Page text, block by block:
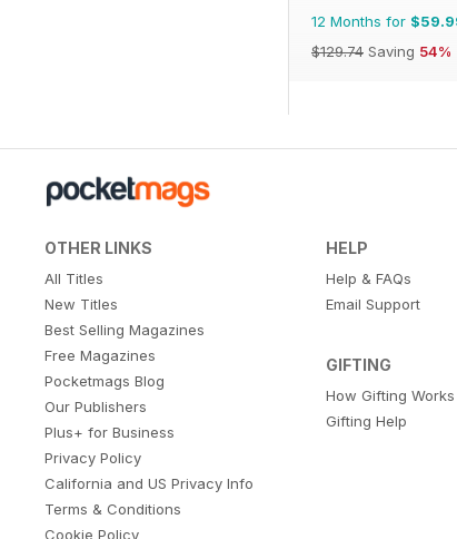
12 Months for
$129.74 Saving 54%
OTHER LINKS
All Titles
New Titles
Best Selling Magazines
Free Magazines
Pocketmags Blog
Our Publishers
Plus+ for Business
Privacy Policy
California and US Privacy Info
Terms & Conditions
Cookie Policy
HELP
Help & FAQs
Email Support
GIFTING
How Gifting Works
Gifting Help